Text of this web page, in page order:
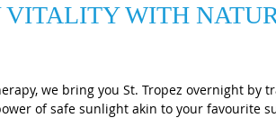
WITH
we bring you St. Tropez overnight by
of safe sunlight akin to your favourite